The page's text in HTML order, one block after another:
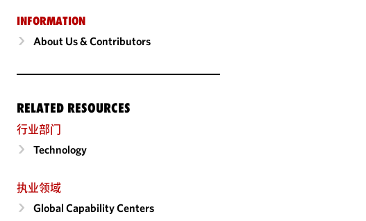
INFORMATION
About Us & Contributors
RELATED RESOURCES
行业部门
Technology
执业领域
Global Capability Centers